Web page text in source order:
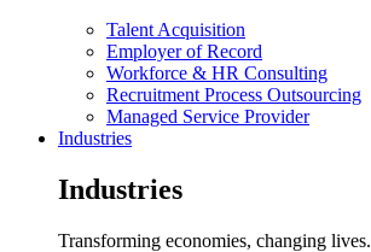
Talent Acquisition
Employer of Record
Workforce & HR Consulting
Recruitment Process Outsourcing
Managed Service Provider
Industries
Industries
Transforming economies, changing lives.